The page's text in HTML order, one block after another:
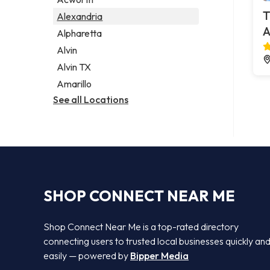
Legal services
Notary public
Personal injury attorney
Alexandria
Alpharetta
Alvin
Alvin TX
Amarillo
See all Locations
SHOP CONNECT NEAR ME
Shop Connect Near Me is a top-rated directory
connecting users to trusted local businesses quickly and
easily — powered by Bipper Media